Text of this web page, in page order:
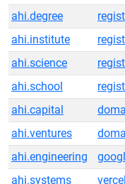
ahi.degree
ahi.institute
ahi.science
ahi.school
ahi.capital
ahi.ventures
ahi.engineering
ahi.systems